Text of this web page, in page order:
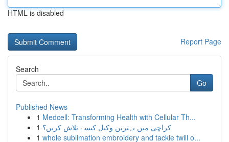
HTML is disabled
Report Page
Search
Go
Published News
1 Medcell: Transforming Health with Cellular Th...
1 کراچی میں بہترین وکیل کیسے تلاش کریں؟
1 whole sublimation embroidery and tackle twill o...